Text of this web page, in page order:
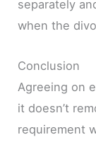
separately
when the
Conclusion
Agreeing on
it doesn’t
requirement